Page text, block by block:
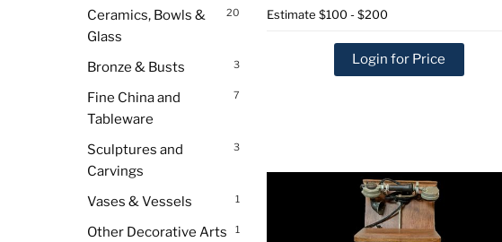
20
Ceramics, Bowls &
Glass
3
Bronze & Busts
7
Fine China and
Tableware
3
Sculptures and
Carvings
1
Vases & Vessels
1
Other Decorative Arts
Estimate $100 - $200
Login for Price